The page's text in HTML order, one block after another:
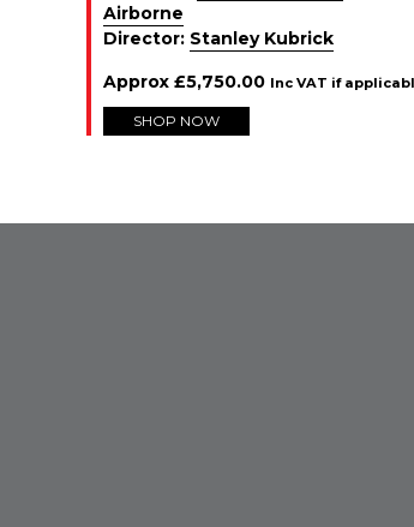
Airborne
Director: Stanley Kubrick
Approx £5,750.00 Inc VAT if
SHOP NOW